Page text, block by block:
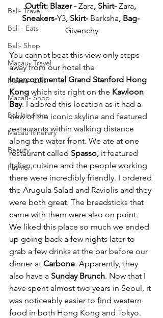
Bali- Travel
Bali - Eats
Bali- Shop
Macau- Travel
Macau- Eats
Macau- Shop
Bali Itinerary
Macau Itinerary
Beauty
Fashion
Outfit: Blazer - Zara, Shirt- Zara,
Sneakers-Y3, Skirt- Berksha, Bag-
Givenchy
You cannot beat this view only steps
away from our hotel the
Intercontinental Grand Stanford Hong
Kong which sits right on the Kawloon
Bay. I adored this location as it had a
view of the iconic skyline and featured
restaurants within walking distance
along the water front. We ate at one
restaurant called Spasso, it featured
Italian cuisine and the people working
there were incredibly friendly. I ordered
the Arugula Salad and Raviolis and they
were both great. The breadsticks that
came with them were also on point.
We liked this place so much we ended
up going back a few nights later to
grab a few drinks at the bar before our
dinner at Carbone. Apparently, they
also have a Sunday Brunch. Now that I
have spent almost two years in Seoul, it
was noticeably easier to find western
food in both Hong Kong and Tokyo.